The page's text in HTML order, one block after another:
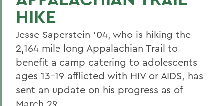
HIKE
Jesse Saperstein '04, who is hiking the
2,164 mile long Appalachian Trail to
benefit a camp catering to adolescents
ages 13-19 afflicted with HIV or AIDS, has
sent an update on his progress as of
March 29.